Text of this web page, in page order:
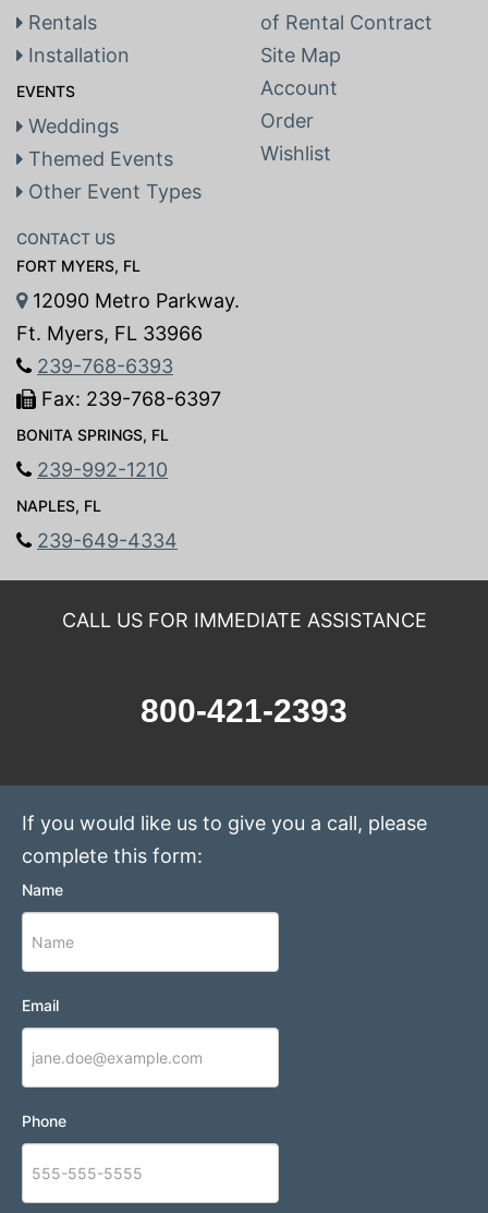
Rentals
Installation
EVENTS
Weddings
Themed Events
Other Event Types
of Rental Contract
Site Map
Account
Order
Wishlist
CONTACT US
FORT MYERS, FL
12090 Metro Parkway.
Ft. Myers, FL 33966
239-768-6393
Fax: 239-768-6397
BONITA SPRINGS, FL
239-992-1210
NAPLES, FL
239-649-4334
CALL US FOR IMMEDIATE ASSISTANCE
800-421-2393
If you would like us to give you a call, please
complete this form:
Name
Email
Phone